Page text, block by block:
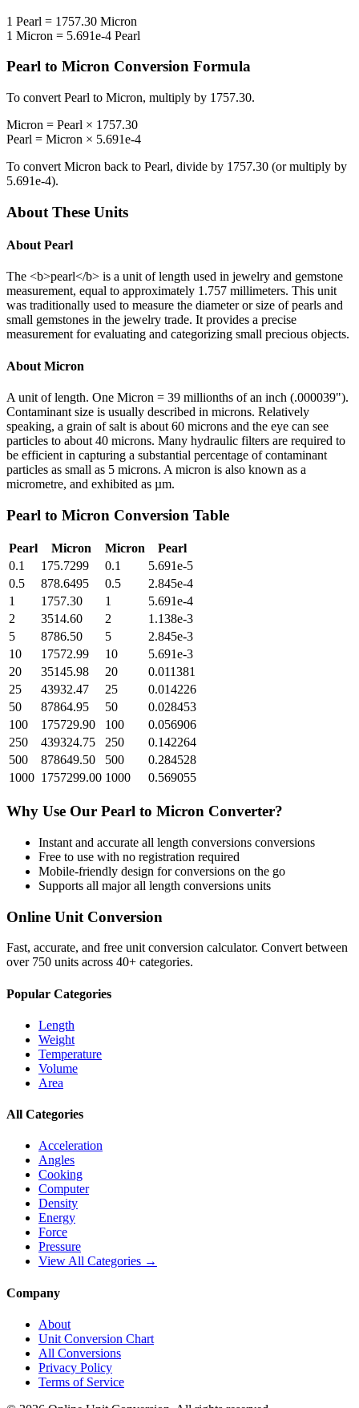
1 Pearl = 1757.30 Micron
1 Micron = 5.691e-4 Pearl
Pearl to Micron Conversion Formula
To convert Pearl to Micron, multiply by 1757.30.
Micron = Pearl × 1757.30
Pearl = Micron × 5.691e-4
To convert Micron back to Pearl, divide by 1757.30 (or multiply by
5.691e-4).
About These Units
About Pearl
The <b>pearl</b> is a unit of length used in jewelry and gemstone
measurement, equal to approximately 1.757 millimeters. This unit
was traditionally used to measure the diameter or size of pearls and
small gemstones in the jewelry trade. It provides a precise
measurement for evaluating and categorizing small precious objects.
About Micron
A unit of length. One Micron = 39 millionths of an inch (.000039").
Contaminant size is usually described in microns. Relatively
speaking, a grain of salt is about 60 microns and the eye can see
particles to about 40 microns. Many hydraulic filters are required to
be efficient in capturing a substantial percentage of contaminant
particles as small as 5 microns. A micron is also known as a
micrometre, and exhibited as µm.
Pearl to Micron Conversion Table
Pearl Micron Micron
Pearl
0.1
175.7299 0.1
5.691e-5
0.5
878.6495 0.5
2.845e-4
1
1757.30 1
5.691e-4
2
3514.60 2
1.138e-3
5
8786.50 5
2.845e-3
10
17572.99 10
5.691e-3
20
35145.98 20
0.011381
25
43932.47 25
0.014226
50
87864.95 50
0.028453
100
175729.90 100
0.056906
250
439324.75 250
0.142264
500
878649.50 500
0.284528
1000 1757299.00 1000 0.569055
Why Use Our Pearl to Micron Converter?
Instant and accurate all length conversions conversions
Free to use with no registration required
Mobile-friendly design for conversions on the go
Supports all majorall length conversions units
Online Unit Conversion
Fast, accurate, and free unit conversion calculator. Convert between
over 750 units across 40+ categories.
Popular Categories
Length
Weight
Temperature
Volume
Area
All Categories
Acceleration
Angles
Cooking
Computer
Density
Energy
Force
Pressure
View All Categories →
Company
About
Unit Conversion Chart
All Conversions
Privacy Policy
Terms of Service